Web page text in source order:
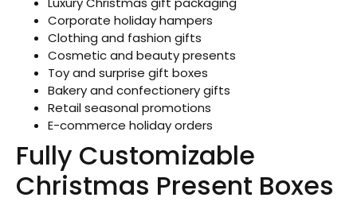
Corporate holiday hampers
Clothing and fashion gifts
Cosmetic and beauty presents
Toy and surprise gift boxes
Bakery and confectionery gifts
Retail seasonal promotions
E-commerce holiday orders
Fully Customizable
Christmas Present Boxes